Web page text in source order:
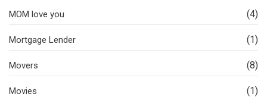
MOM love you (4)
Mortgage Lender (1)
Movers (8)
Movies (1)